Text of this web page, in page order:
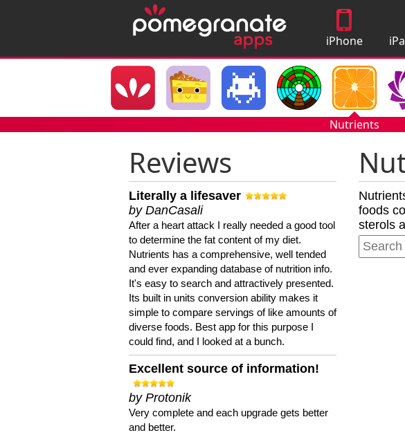
iPhone
Apps
Nutrients
Reviews
Literally a lifesaver
by DanCasali
After a heart attack I really needed a good tool
to determine the fat content of my diet.
Nutrients has a comprehensive, well tended
and ever expanding database of nutrition info.
It's easy to search and attractively presented.
Its built in units conversion ability makes it
simple to compare servings of like amounts of
diverse foods. Best app for this purpose I
could find, and I looked at a bunch.
Excellent source of information!
by Protonik
Very complete and each upgrade gets better
and better.
foods
sterols